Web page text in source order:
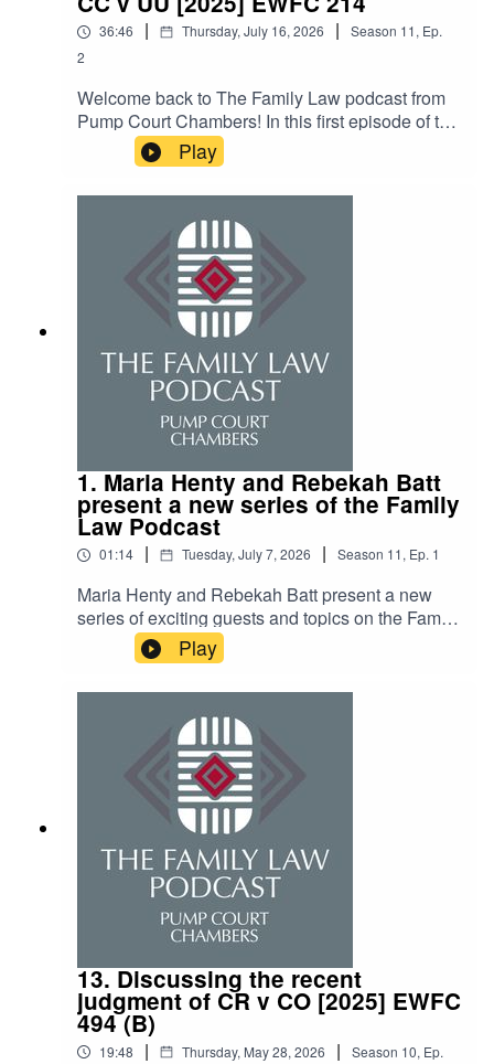
Intermediaries, Lay Advocates and Cognitive
Assessments in the Family court from January
2025 (updated November 2025) – linked here.
36:46 | Thursday, July 16, 2026 | Season 11, Ep.
2
Welcome back to The Family Law podcast from
Pump Court Chambers! In this first episode of the
new series, Maria talks to the head of the
financial remedies team at Pump Court, Edward
Boydell KC. Ed and Maria get stuck into all things
LSPOs and talk about the ins and outs of CC v
UU [2025] EWFC 214, and the state of the law
more generally when it comes to funding
litigation.
Play
1. Maria Henty and Rebekah Batt
present a new series of the Family
Law Podcast
01:14 | Tuesday, July 7, 2026 | Season 11, Ep. 1
Maria Henty and Rebekah Batt present a new
series of exciting guests and topics on the Family
Law Podcast. The summer guest list includes
Pump Court's Geoffrey Kelly, Albert Gibbon, and
Jenna Lucas, along with Samantha Hilas KC, the
charity 'Not Beyond Redemption,' and many
more. The topics will cover '30 years of FDR',
neurodiversity, and welfare checklists, along with
many other interesting discussions. Stay tuned
for a new episode every two weeks!
Play
13. Discussing the recent
judgment of CR v CO [2025] EWFC
494 (B)
19:48 | Thursday, May 28, 2026 | Season 10, Ep.